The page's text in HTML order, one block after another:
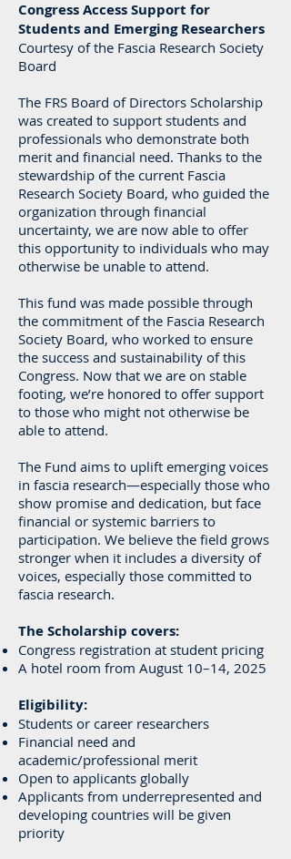
Congress Access Support for
Students and Emerging Researchers
Courtesy of the Fascia Research Society
Board
The FRS Board of Directors Scholarship
was created to support students and
professionals who demonstrate both
merit and financial need. Thanks to the
stewardship of the current Fascia
Research Society Board, who guided the
organization through financial
uncertainty, we are now able to offer
this opportunity to individuals who may
otherwise be unable to attend.
This fund was made possible through
the commitment of the Fascia Research
Society Board, who worked to ensure
the success and sustainability of this
Congress. Now that we are on stable
footing, we’re honored to offer support
to those who might not otherwise be
able to attend.
The Fund aims to uplift emerging voices
in fascia research—especially those who
show promise and dedication, but face
financial or systemic barriers to
participation. We believe the field grows
stronger when it includes a diversity of
voices, especially those committed to
fascia research.
The Scholarship covers:
Congress registration at student pricing
A hotel room from August 10–14, 2025
Eligibility:
Students or career researchers
Financial need and
academic/professional merit
Open to applicants globally
Applicants from underrepresented and
developing countries will be given
priority